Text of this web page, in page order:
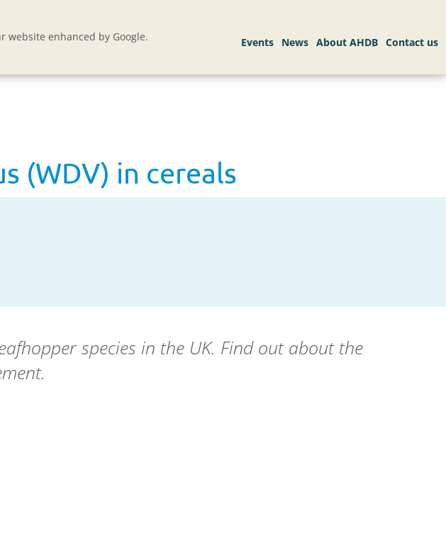
website enhanced by Google.
(WDV) in cereals
species in the UK. Find out about the